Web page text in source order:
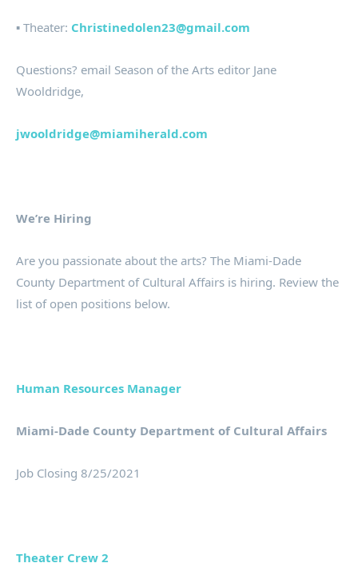
▪ Theater: Christinedolen23@gmail.com
Questions? email Season of the Arts editor Jane
Wooldridge,
jwooldridge@miamiherald.com
We’re Hiring
Are you passionate about the arts? The Miami-Dade
County Department of Cultural Affairs is hiring. Review the
list of open positions below.
Human Resources Manager
Miami-Dade County Department of Cultural Affairs
Job Closing 8/25/2021
Theater Crew 2